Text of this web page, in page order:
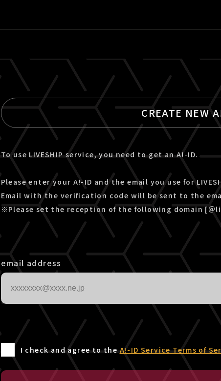
CREATE NEW
To use LIVESHIP service, you need to get an A!-ID.
Please enter your A!-ID and the email you use for
Email with the verification code will be sent to the
※Please set the reception of the following domain [＠
email address
I check and agree to theA!-ID Service Terms of